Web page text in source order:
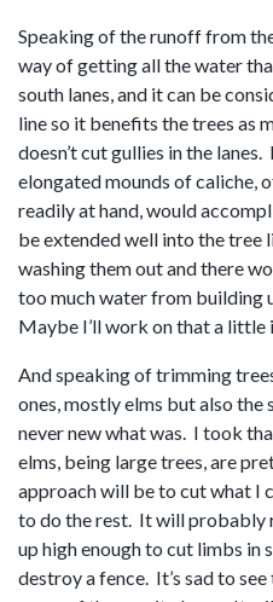
Speaking of the runoff from
way of getting all the water
south lanes, and it can be
line so it benefits the trees as
doesn’t cut gullies in the
elongated mounds of caliche,
readily at hand, would
be extended well into the tree
washing them out and there
too much water from building
Maybe I’ll work on that a little
And speaking of trimming
ones, mostly elms but also the
never new what was. I took
elms, being large trees, are
approach will be to cut what I
to do the rest. It will probably
up high enough to cut limbs in
destroy a fence. It’s sad to